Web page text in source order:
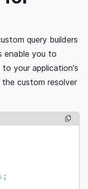
query builders
enable you to
your application's
custom resolver
copy
;